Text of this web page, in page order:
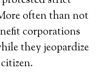
often than not
corporations
they jeopardize